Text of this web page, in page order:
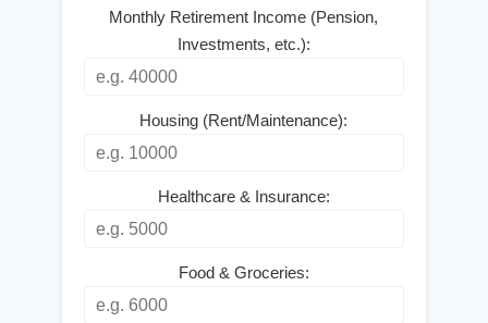
Monthly Retirement Income (Pension,
Investments, etc.):
Housing (Rent/Maintenance):
Healthcare & Insurance:
Food & Groceries: